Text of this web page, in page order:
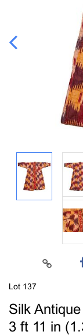
Lot 137
Silk
3 ft 11 in